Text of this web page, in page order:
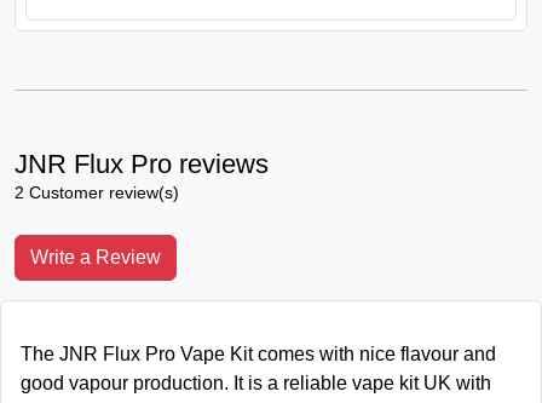
JNR Flux Pro reviews
2 Customer review(s)
Write a Review
The JNR Flux Pro Vape Kit comes with nice flavour and
good vapour production. It is a reliable vape kit UK with